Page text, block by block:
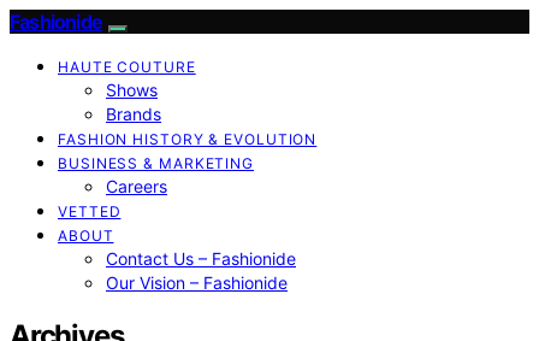
Fashionide
HAUTE COUTURE
Shows
Brands
FASHION HISTORY & EVOLUTION
BUSINESS & MARKETING
Careers
VETTED
ABOUT
Contact Us – Fashionide
Our Vision – Fashionide